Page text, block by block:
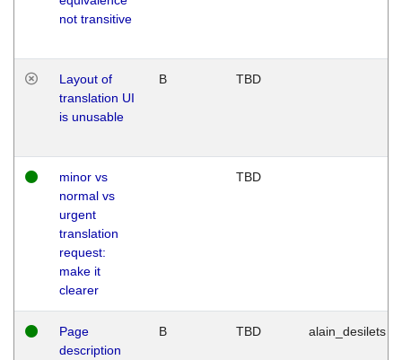
not transitive
Layout of
translation UI
is unusable
B TBD
minor vs
normal vs
urgent
translation
request:
make it
clearer
TBD
Page
description
B TBD alain_desilets